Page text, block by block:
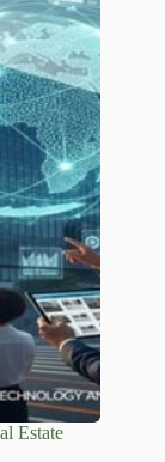
Estate